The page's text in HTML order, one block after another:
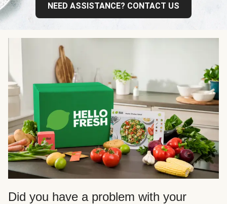
NEED ASSISTANCE? CONTACT US
Did you have a problem with your